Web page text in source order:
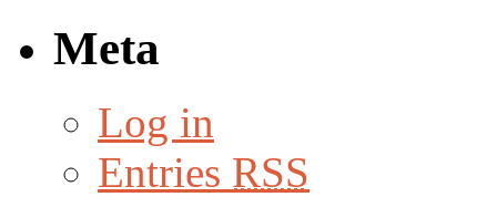
Meta
Log in
Entries RSS